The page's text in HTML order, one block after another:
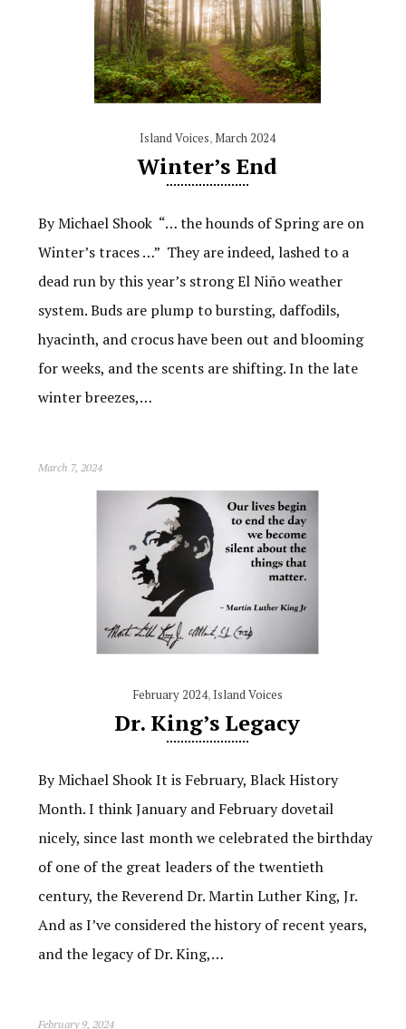
Island Voices,March 2024
Winter’s End
By Michael Shook “… the hounds of Spring are on
Winter’s traces …” They are indeed, lashed to a
dead run by this year’s strong El Niño weather
system. Buds are plump to bursting, daffodils,
hyacinth, and crocus have been out and blooming
for weeks, and the scents are shifting. In the late
winter breezes,…
March 7, 2024
February 2024, Island Voices
Dr. King’s Legacy
By Michael Shook It is February, Black History
Month. I think January and February dovetail
nicely, since last month we celebrated the birthday
of one of the great leaders of the twentieth
century, the Reverend Dr. Martin Luther King, Jr.
And as I’ve considered the history of recent years,
and the legacy of Dr. King,…
February 9, 2024